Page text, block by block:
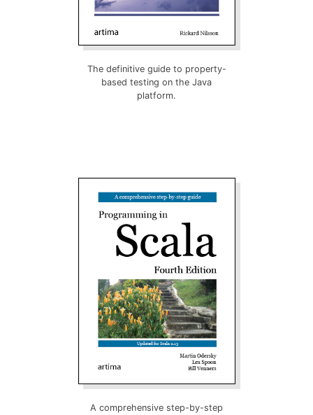
The definitive guide to property-
based testing on the Java
platform.
A comprehensive step-by-step